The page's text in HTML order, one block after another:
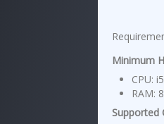
Minimum
CPU:
RAM:
Supported